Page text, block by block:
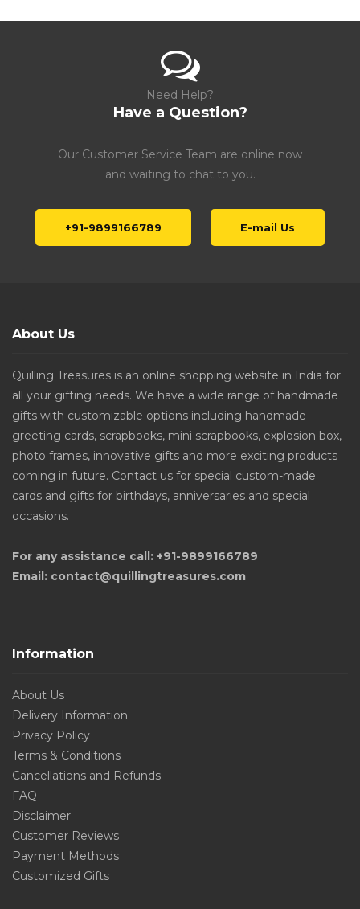
Need Help?
Have a Question?
Our Customer Service Team are online now
and waiting to chat to you.
+91-9899166789 E-mail Us
About Us
Quilling Treasures is an online shopping website in India for
all your gifting needs. We have a wide range of handmade
gifts with customizable options including handmade
greeting cards, scrapbooks, mini scrapbooks, explosion box,
photo frames, innovative gifts and more exciting products
coming in future. Contact us for special custom-made
cards and gifts for birthdays, anniversaries and special
occasions.
For any assistance call: +91-9899166789
Email: contact@quillingtreasures.com
Information
About Us
Delivery Information
Privacy Policy
Terms & Conditions
Cancellations and Refunds
FAQ
Disclaimer
Customer Reviews
Payment Methods
Customized Gifts